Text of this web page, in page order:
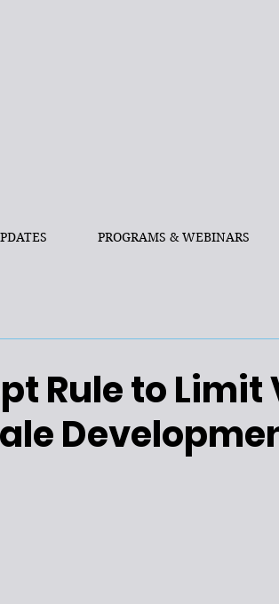
PROGRAMS & WEBINARS
Rule to Limit